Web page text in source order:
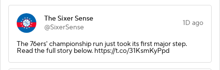
The Sixer Sense
@SixerSense
1D ago
The 76ers' championship run just took its first major step.
Read the full story below. https://t.co/31KsmKyPpd